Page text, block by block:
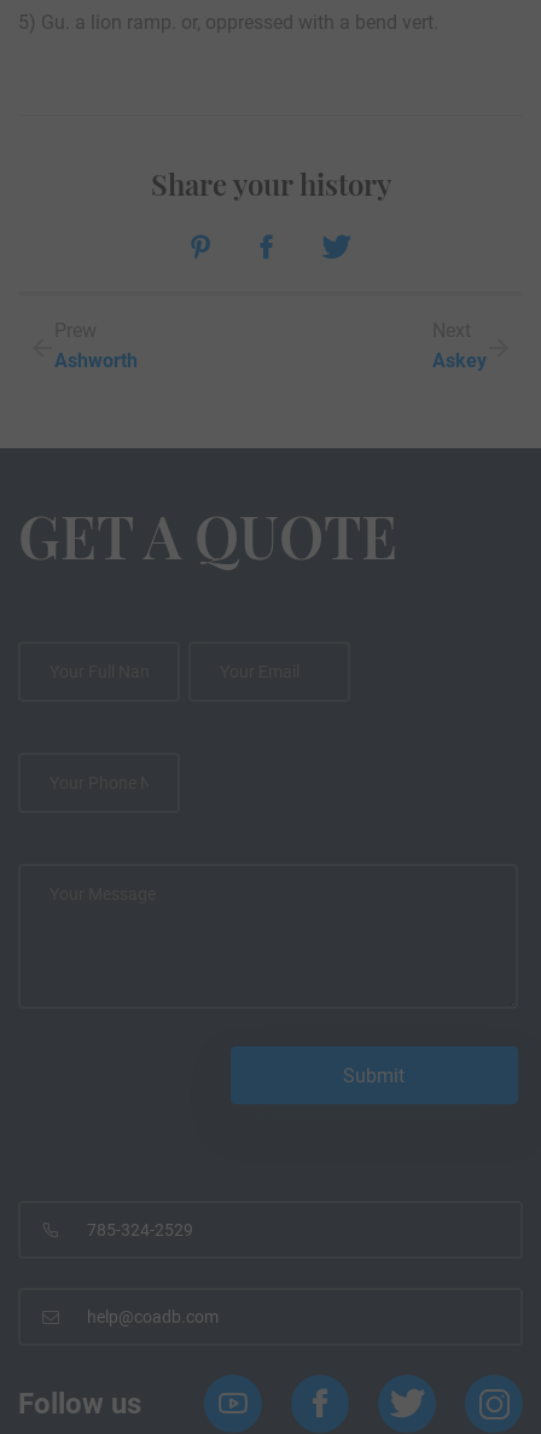
5) Gu. a lion ramp. or, oppressed with a bend vert.
Ashworth
Share your history
Askey
GET A QUOTE
785-324-2529
help@coadb.com
Follow us